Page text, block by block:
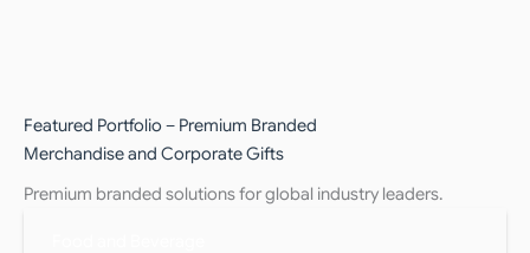
Featured Portfolio – Premium Branded
Merchandise and Corporate Gifts
Premium branded solutions for global industry leaders.